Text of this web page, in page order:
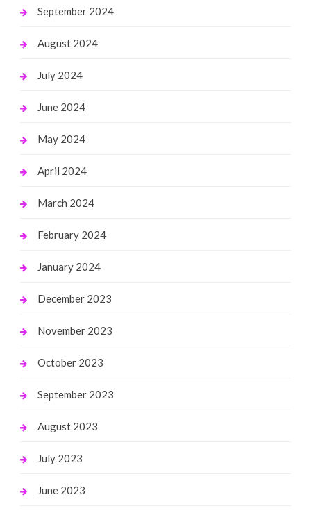
September 2024
August 2024
July 2024
June 2024
May 2024
April 2024
March 2024
February 2024
January 2024
December 2023
November 2023
October 2023
September 2023
August 2023
July 2023
June 2023